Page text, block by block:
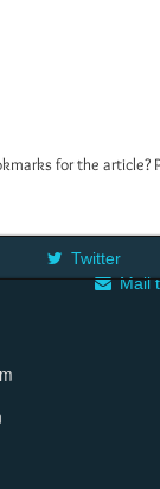
for the
Twitter
Mail